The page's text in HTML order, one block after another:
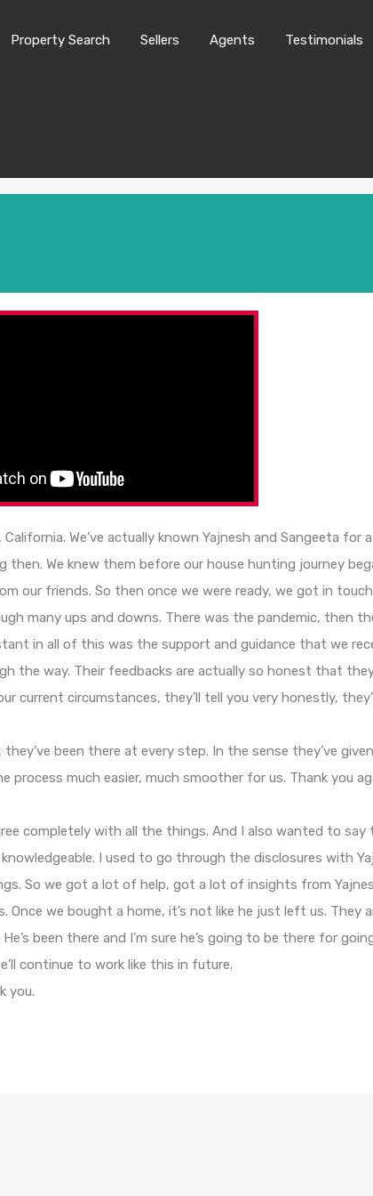
Property Search Sellers Agents Testimonials
We’ve actually known Yajnesh and Sangeeta for
We knew them before our house hunting journey
our friends. So then once we were ready, we got in
many ups and downs. There was the pandemic, then
in all of this was the support and guidance that we
the way. Their feedbacks are actually so honest that
circumstances, they’ll tell you very honestly,
been there at every step. In the sense they’ve
much easier, much smoother for us. Thank you
completely with all the things. And I also wanted to
I used to go through the disclosures with
So we got a lot of help, got a lot of insights from
we bought a home, it’s not like he just left us. They
been there and I’m sure he’s going to be there for
continue to work like this in future.
you.